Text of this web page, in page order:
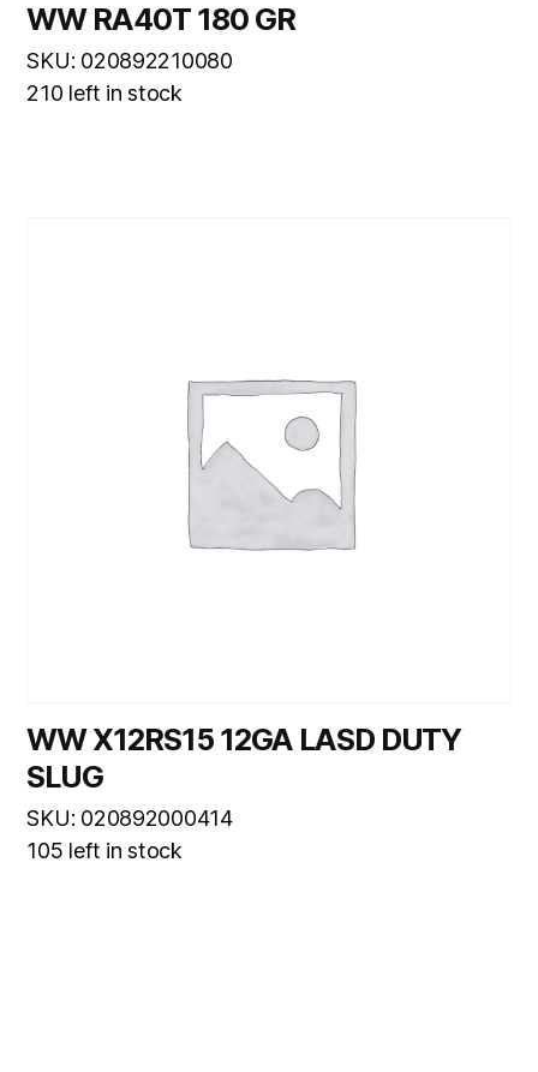
WW RA40T 180 GR
SKU: 020892210080
210 left in stock
WW X12RS15 12GA LASD DUTY
SLUG
SKU: 020892000414
105 left in stock